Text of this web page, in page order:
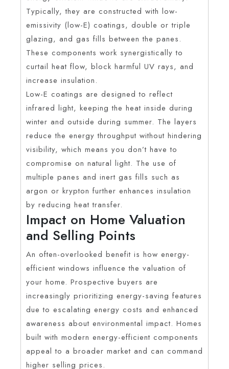
Typically, they are constructed with low-
emissivity (low-E) coatings, double or triple
glazing, and gas fills between the panes.
These components work synergistically to
curtail heat flow, block harmful UV rays, and
increase insulation.
Low-E coatings are designed to reflect
infrared light, keeping the heat inside during
winter and outside during summer. The layers
reduce the energy throughput without hindering
visibility, which means you don’t have to
compromise on natural light. The use of
multiple panes and inert gas fills such as
argon or krypton further enhances insulation
by reducing heat transfer.
Impact on Home Valuation
and Selling Points
An often-overlooked benefit is how energy-
efficient windows influence the valuation of
your home. Prospective buyers are
increasingly prioritizing energy-saving features
due to escalating energy costs and enhanced
awareness about environmental impact. Homes
built with modern energy-efficient components
appeal to a broader market and can command
higher selling prices.